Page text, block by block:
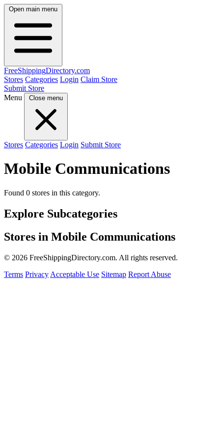
Open main menu
FreeShippingDirectory.com
Stores Categories Login Claim Store
Submit Store
Menu
Close menu
Stores Categories Login Submit Store
Mobile Communications
Found 0 stores in this category.
Explore Subcategories
Stores in Mobile Communications
© 2026 FreeShippingDirectory.com. All rights reserved.
Terms Privacy Acceptable Use Sitemap Report Abuse